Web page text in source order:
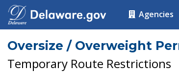
Agencies
Oversize / Overweight
Temporary Route Restrictions